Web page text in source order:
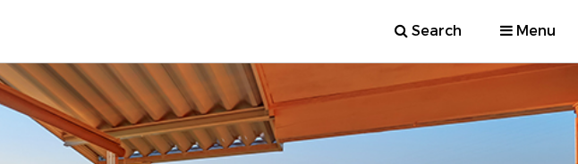
Search Menu